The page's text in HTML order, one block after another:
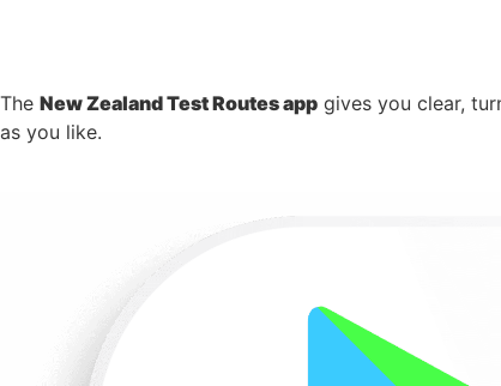
The New Zealand Test Routes app gives you clear,
as you like.